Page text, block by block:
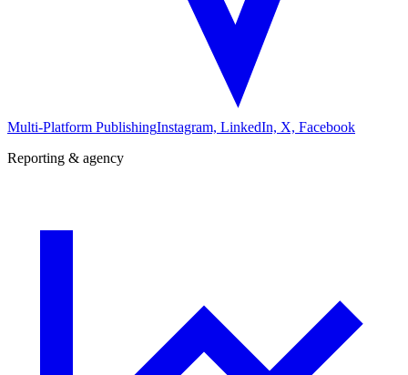
Multi-Platform PublishingInstagram, LinkedIn, X, Facebook
Reporting & agency